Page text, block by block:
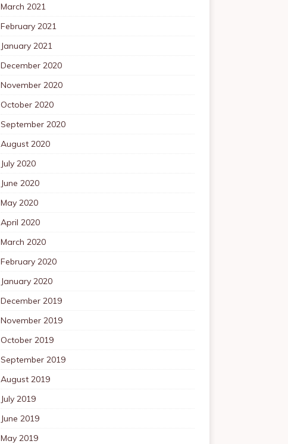
March 2021
February 2021
January 2021
December 2020
November 2020
October 2020
September 2020
August 2020
July 2020
June 2020
May 2020
April 2020
March 2020
February 2020
January 2020
December 2019
November 2019
October 2019
September 2019
August 2019
July 2019
June 2019
May 2019